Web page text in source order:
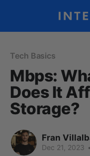
Tech Basics
Mbps:
Does It
Storage?
Fran
Dec 21, 2023 •